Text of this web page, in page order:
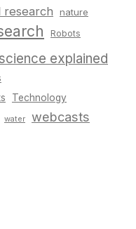
research nature
Robots
science explained
Technology
water webcasts